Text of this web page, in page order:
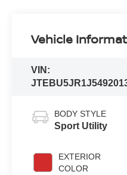
Vehicle
VIN:
BODY STYLE
Sport Utility
EXTERIOR
COLOR